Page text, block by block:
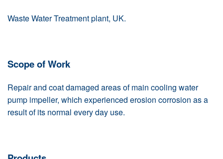
Waste Water Treatment plant, UK.
Scope of Work
Repair and coat damaged areas of main cooling water
pump impeller, which experienced erosion corrosion as a
result of its normal every day use.